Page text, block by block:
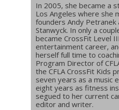
In 2005, she became a
Los Angeles where she
founders Andy Petranek
Stanwyck. In only a
became CrossFit Level
entertainment career,
herself full time to
Program Director of
the CFLA CrossFit Kids
seven years as a music
eight years as fitness
segued to her current
editor and writer.